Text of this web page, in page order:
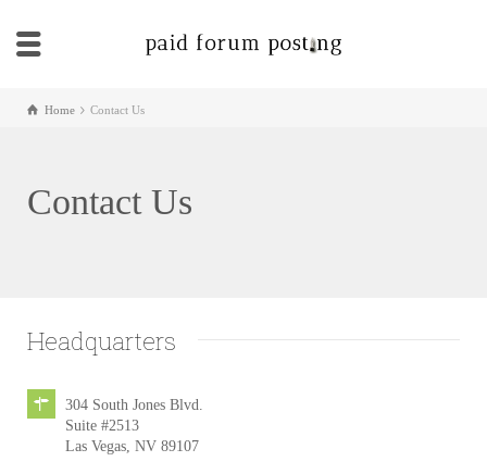
Home Contact Us
Contact Us
Headquarters
304 South Jones Blvd.
Suite #2513
Las Vegas, NV 89107